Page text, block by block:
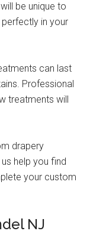
be unique to
in your
can last
Professional
treatments will
drapery
help you find
your custom
NJ